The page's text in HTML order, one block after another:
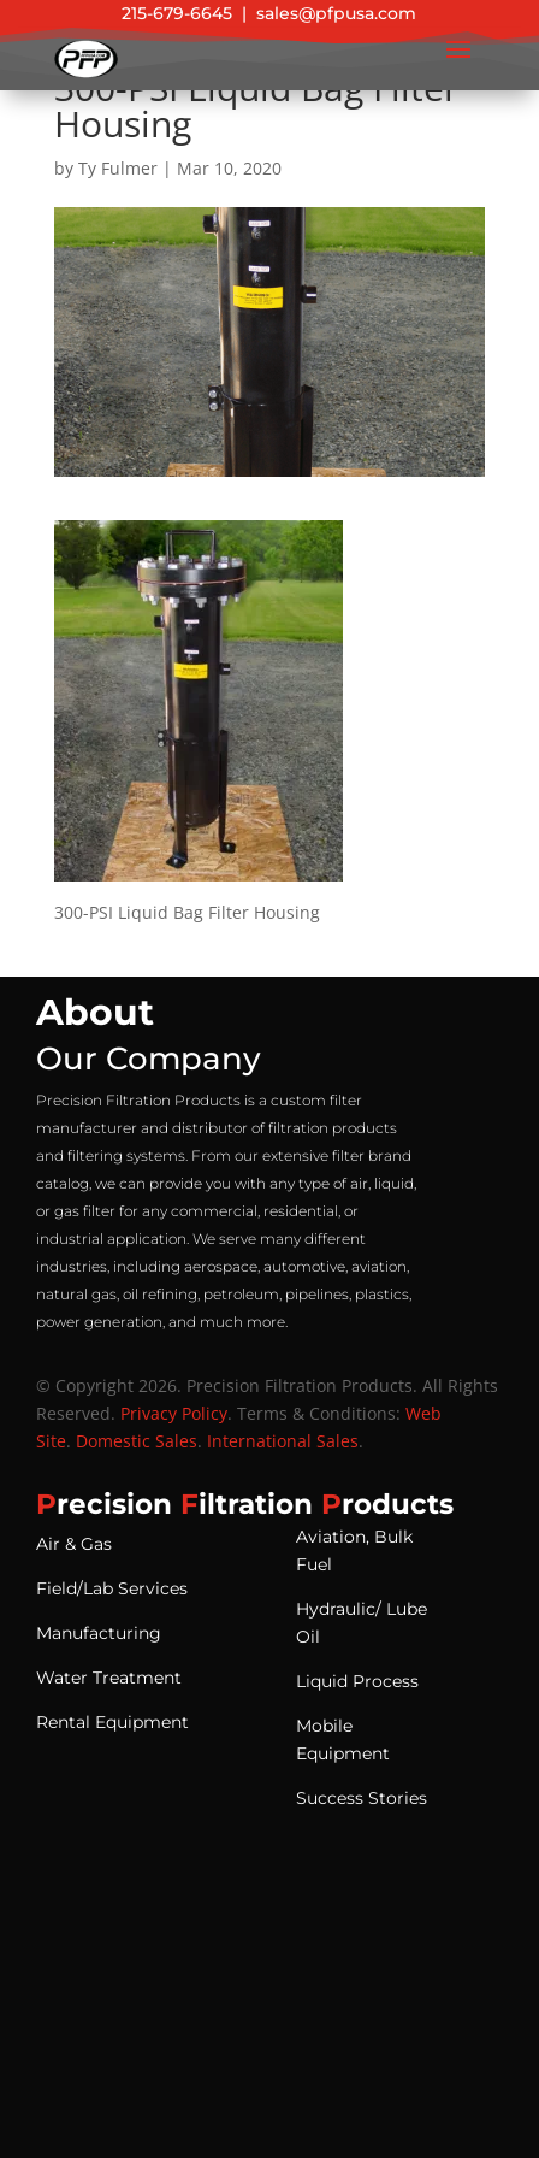
215-679-6645 |sales@pfpusa.com
300-PSI Liquid Bag Filter
Housing
by Ty Fulmer| Mar 10, 2020
300-PSI Liquid Bag Filter Housing
About
Our Company
Precision Filtration Products is a custom filter
manufacturer and distributor of filtration products
and filtering systems. From our extensive filter brand
catalog, we can provide you with any type of air, liquid,
or gas filter for any commercial, residential, or
industrial application. We serve many different
industries, including aerospace, automotive, aviation,
natural gas, oil refining, petroleum, pipelines, plastics,
power generation, and much more.
© Copyright 2026. Precision Filtration Products. All Rights
Reserved. Privacy Policy. Terms & Conditions: Web
Site. Domestic Sales. International Sales.
Precision Filtration Products
Air & Gas
Field/Lab Services
Manufacturing
Water Treatment
Rental Equipment
Aviation, Bulk
Fuel
Hydraulic/ Lube
Oil
Liquid Process
Mobile
Equipment
Success Stories